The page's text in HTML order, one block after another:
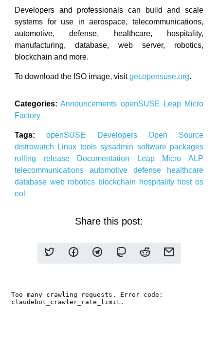
Developers and professionals can build and scale
systems for use in aerospace, telecommunications,
automotive, defense, healthcare, hospitality,
manufacturing, database, web server, robotics,
blockchain and more.
To download the ISO image, visitget.opensuse.org.
Categories: Announcements openSUSE
Leap Micro
Factory
Tags: openSUSE Developers Open Source
distrowatch
Linux toolssysadmin software packages
rolling release
Documentation Leap MicroALP
telecommunications automotive defense
healthcare
database web robotics blockchain hospitality host os
eol
Share this post: